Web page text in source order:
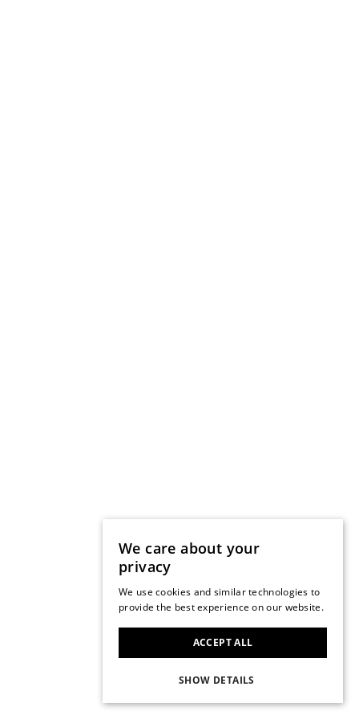
We care about your
privacy
We use cookies and similar technologies to
provide the best experience on our website.
ACCEPT ALL
SHOW DETAILS